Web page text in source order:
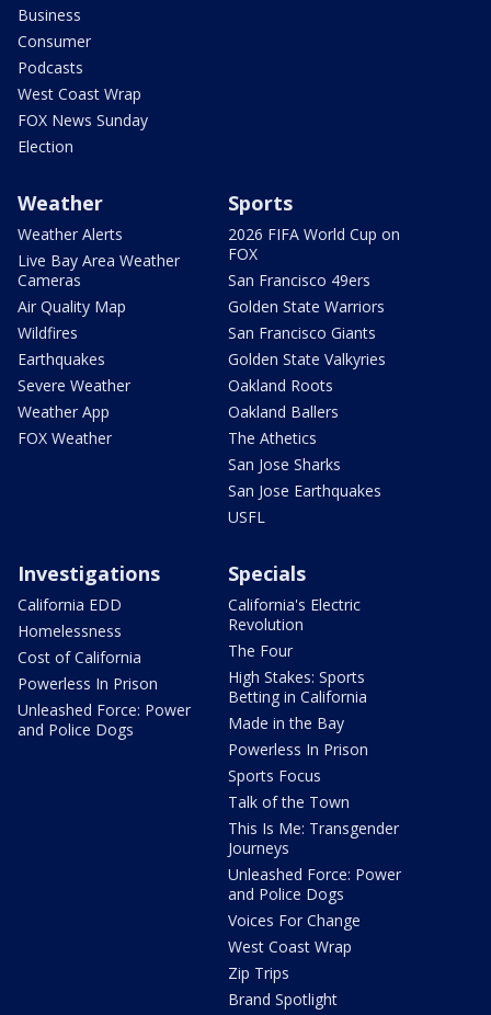
Business
Consumer
Podcasts
West Coast Wrap
FOX News Sunday
Election
Weather
Weather Alerts
Live Bay Area Weather
Cameras
Air Quality Map
Wildfires
Earthquakes
Severe Weather
Weather App
FOX Weather
Sports
2026 FIFA World Cup on
FOX
San Francisco 49ers
Golden State Warriors
San Francisco Giants
Golden State Valkyries
Oakland Roots
Oakland Ballers
The Athetics
San Jose Sharks
San Jose Earthquakes
USFL
Investigations
California EDD
Homelessness
Cost of California
Powerless In Prison
Unleashed Force: Power
and Police Dogs
Specials
California's Electric
Revolution
The Four
High Stakes: Sports
Betting in California
Made in the Bay
Powerless In Prison
Sports Focus
Talk of the Town
This Is Me: Transgender
Journeys
Unleashed Force: Power
and Police Dogs
Voices For Change
West Coast Wrap
Zip Trips
Brand Spotlight